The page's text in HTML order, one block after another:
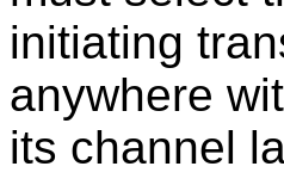
initiating
anywhere
its channel